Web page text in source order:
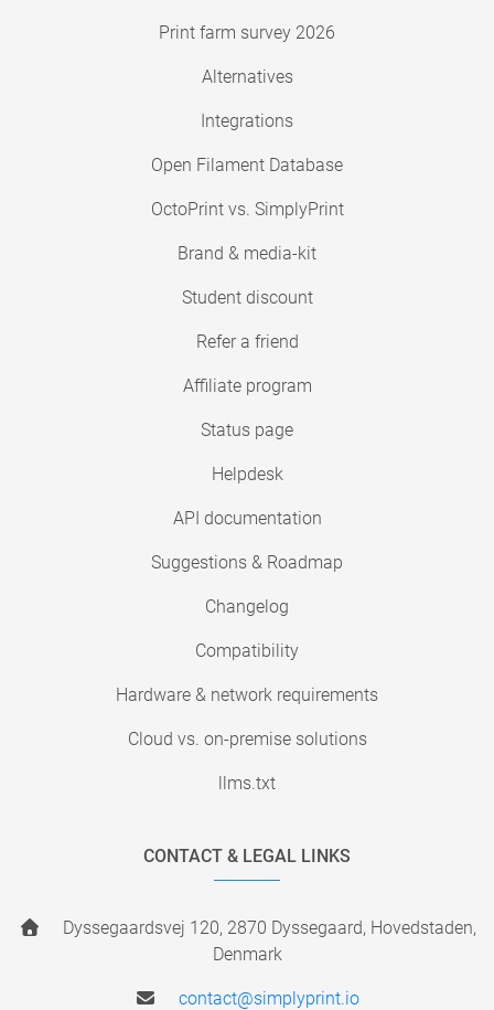
Print farm survey 2026
Alternatives
Integrations
Open Filament Database
OctoPrint vs. SimplyPrint
Brand & media-kit
Student discount
Refer a friend
Affiliate program
Status page
Helpdesk
API documentation
Suggestions & Roadmap
Changelog
Compatibility
Hardware & network requirements
Cloud vs. on-premise solutions
llms.txt
CONTACT & LEGAL LINKS
Dyssegaardsvej 120, 2870 Dyssegaard, Hovedstaden,
Denmark
contact@simplyprint.io